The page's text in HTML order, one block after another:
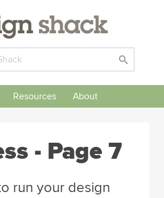
Resources About
- Page 7
run your design